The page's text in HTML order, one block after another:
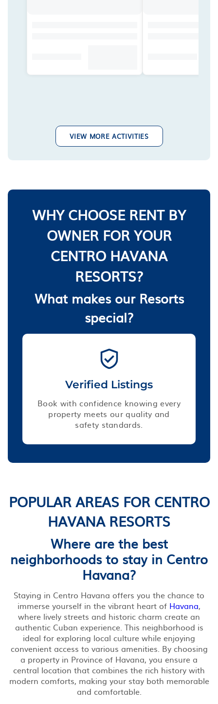
VIEW MORE ACTIVITIES
WHY CHOOSE RENT BY
OWNER FOR YOUR
CENTRO HAVANA
RESORTS?
What makes our Resorts
special?
Verified Listings
Book with confidence knowing every
property meets our quality and
safety standards.
POPULAR AREAS FOR CENTRO
HAVANA RESORTS
Where are the best
neighborhoods to stay in Centro
Havana?
Staying in Centro Havana offers you the chance to
immerse yourself in the vibrant heart of Havana,
where lively streets and historic charm create an
authentic Cuban experience. This neighborhood is
ideal for exploring local culture while enjoying
convenient access to various amenities. By choosing
a property in Province of Havana, you ensure a
central location that combines the rich history with
modern comforts, making your stay both memorable
and comfortable.